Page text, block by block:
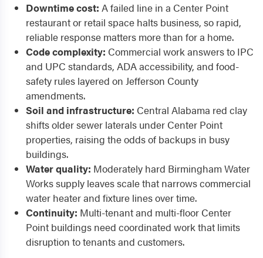
Downtime cost: A failed line in a Center Point
restaurant or retail space halts business, so rapid,
reliable response matters more than for a home.
Code complexity: Commercial work answers to IPC
and UPC standards, ADA accessibility, and food-
safety rules layered on Jefferson County
amendments.
Soil and infrastructure: Central Alabama red clay
shifts older sewer laterals under Center Point
properties, raising the odds of backups in busy
buildings.
Water quality: Moderately hard Birmingham Water
Works supply leaves scale that narrows commercial
water heater and fixture lines over time.
Continuity: Multi-tenant and multi-floor Center
Point buildings need coordinated work that limits
disruption to tenants and customers.